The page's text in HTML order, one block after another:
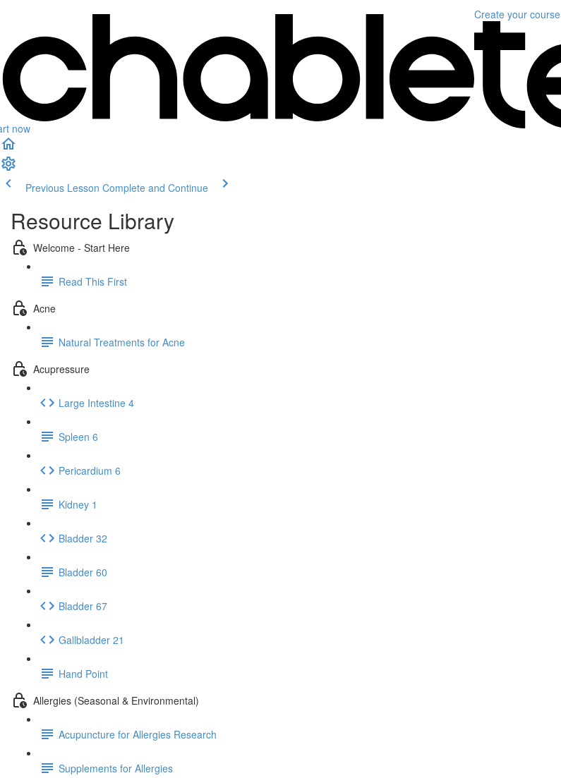
now
Create your course
Previous Lesson Complete and Continue
Resource Library
Welcome - Start Here
Read This First
Acne
Natural Treatments for Acne
Acupressure
Large Intestine 4
Spleen 6
Pericardium 6
Kidney 1
Bladder 32
Bladder 60
Bladder 67
Gallbladder 21
Hand Point
Allergies (Seasonal & Environmental)
Acupuncture for Allergies Research
Supplements for Allergies